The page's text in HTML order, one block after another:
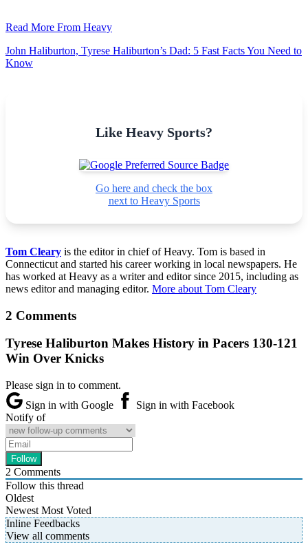
Read More From Heavy
John Haliburton, Tyrese Haliburton’s Dad: 5 Fast Facts You Need to
Know
Like Heavy Sports?
Go here and check the box
next to Heavy Sports
Tom Cleary is the editor in chief of Heavy. Tom is based in
Connecticut and started his career working in local newspapers. He
has worked at Heavy as a writer and editor since 2015, including as
news editor and managing editor. More about Tom Cleary
2 Comments
Tyrese Haliburton Makes History in Pacers 130-121
Win Over Knicks
Please sign in to comment.
Sign in with Google
Sign in with Facebook
Notify of
2 Comments
Follow this thread
Oldest
Newest Most Voted
Inline Feedbacks
View all comments